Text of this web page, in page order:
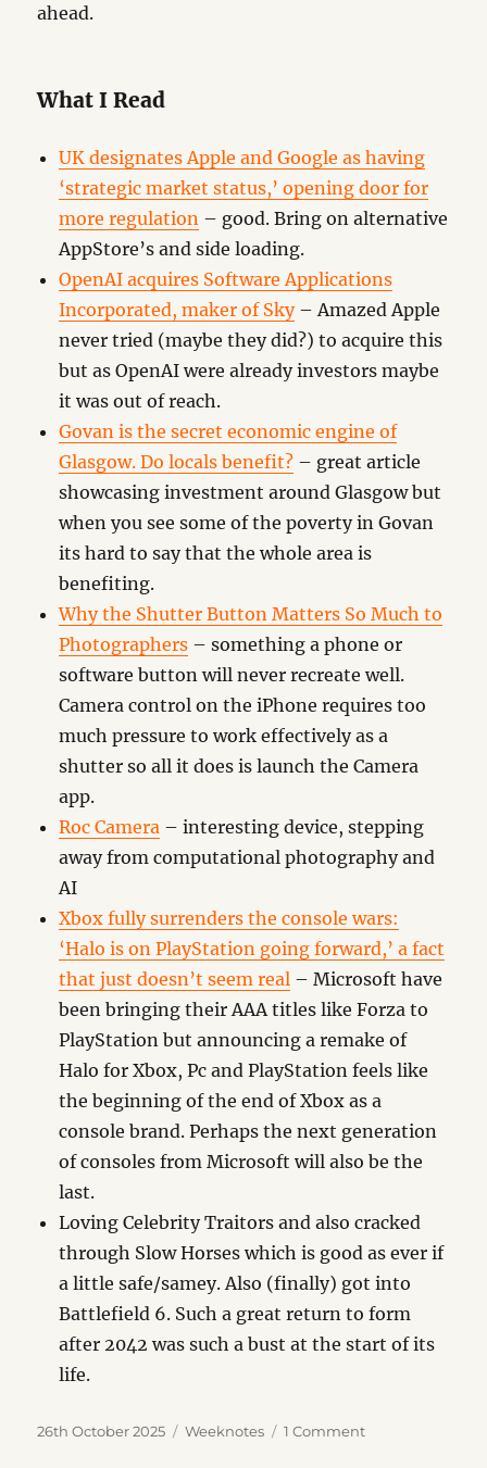
ahead.
What I Read
UK designates Apple and Google as having
‘strategic market status,’ opening door for
more regulation – good. Bring on alternative
AppStore’s and side loading.
OpenAI acquires Software Applications
Incorporated, maker of Sky– Amazed Apple
never tried (maybe they did?) to acquire this
but as OpenAI were already investors maybe
it was out of reach.
Govan is the secret economic engine of
Glasgow. Do locals benefit? – great article
showcasing investment around Glasgow but
when you see some of the poverty in Govan
its hard to say that the whole area is
benefiting.
Why the Shutter Button Matters So Much to
Photographers – something a phone or
software button will never recreate well.
Camera control on the iPhone requires too
much pressure to work effectively as a
shutter so all it does is launch the Camera
app.
Roc Camera – interesting device, stepping
away from computational photography and
AI
Xbox fully surrenders the console wars:
‘Halo is on PlayStation going forward,’ a fact
that just doesn’t seem real – Microsoft have
been bringing their AAA titles like Forza to
PlayStation but announcing a remake of
Halo for Xbox, Pc and PlayStation feels like
the beginning of the end of Xbox as a
console brand. Perhaps the next generation
of consoles from Microsoft will also be the
last.
Loving Celebrity Traitors and also cracked
through Slow Horses which is good as ever if
a little safe/samey. Also (finally) got into
Battlefield 6. Such a great return to form
after 2042 was such a bust at the start of its
life.
Posted
26th October 2025 Categories
Weeknotes 1 Commenton